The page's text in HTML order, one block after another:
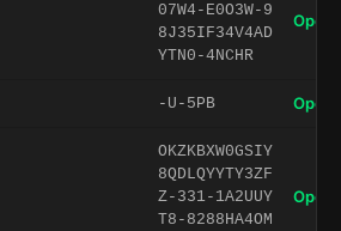
07W4-E0O3W-9
8J35IF34V4AD
YTN0-4NCHR
Open
-U-5PB Open
OKZKBXW0GSIY
8QDLQYYTY3ZF
Z-331-1A2UUY
T8-8288HA4OM
Open